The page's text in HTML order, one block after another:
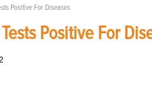
Positive For Diseases
Positive For